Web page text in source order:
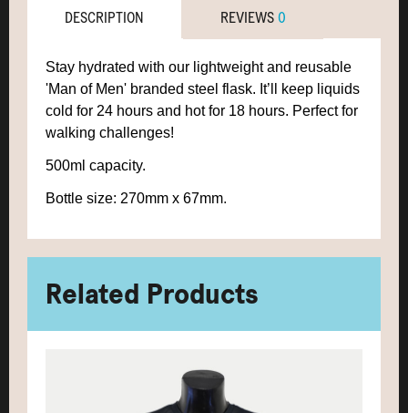
DESCRIPTION REVIEWS0
Stay hydrated with our lightweight and reusable
'Man of Men' branded steel flask. It’ll keep liquids
cold for 24 hours and hot for 18 hours. Perfect for
walking challenges!
500ml capacity.
Bottle size: 270mm x 67mm.
Related Products